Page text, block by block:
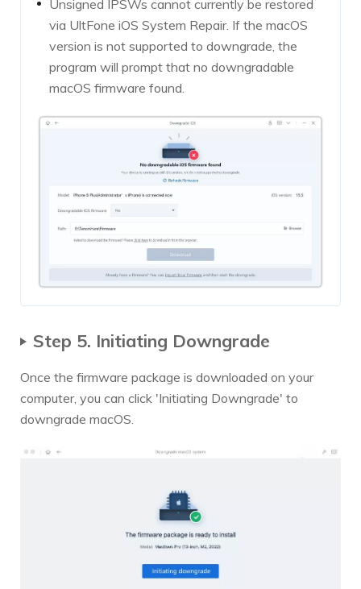
Unsigned IPSWs cannot currently be restored
via UltFone iOS System Repair. If the macOS
version is not supported to downgrade, the
program will prompt that no downgradable
macOS firmware found.
Step 5. Initiating Downgrade
Once the firmware package is downloaded on your
computer, you can click 'Initiating Downgrade' to
downgrade macOS.